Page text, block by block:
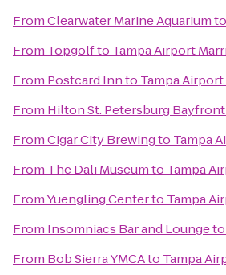
FromClearwater Marine Aquariumto
From Topgolfto Tampa Airport
From Postcard Innto Tampa
From Hilton St. Petersburg Bayfront
FromCigar City Brewingto Tampa
From The Dali Museumto Tampa
FromYuengling Centerto Tampa
From Insomniacs Bar and Loungeto
From Bob Sierra YMCAto Tampa